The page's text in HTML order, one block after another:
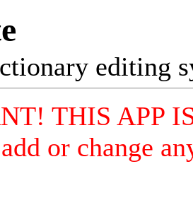
editing
THIS APP
or change